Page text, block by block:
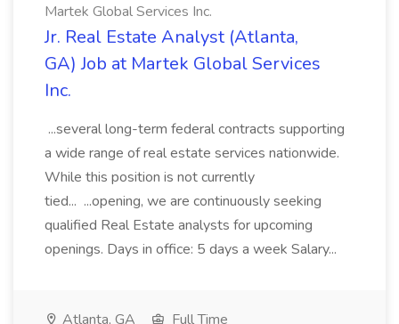
Martek Global Services Inc.
Jr. Real Estate Analyst (Atlanta,
GA) Job at Martek Global Services
Inc.
...several long-term federal contracts supporting
a wide range of real estate services nationwide.
While this position is not currently
tied... ...opening, we are continuously seeking
qualified Real Estate analysts for upcoming
openings. Days in office: 5 days a week Salary...
Atlanta, GA Full Time